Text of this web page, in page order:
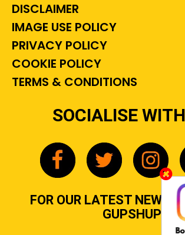
DISCLAIMER
IMAGE USE POLICY
PRIVACY POLICY
COOKIE POLICY
TERMS & CONDITIONS
SOCIALISE
FOR OUR LATEST NEWS,
GUPSHUP